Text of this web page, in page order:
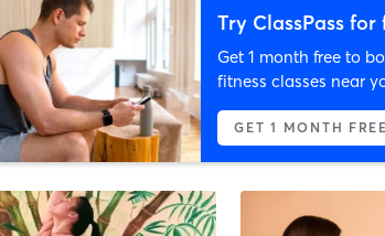
Try ClassPass for
Get 1 month free to
fitness classes near
GET 1 MONTH FREE